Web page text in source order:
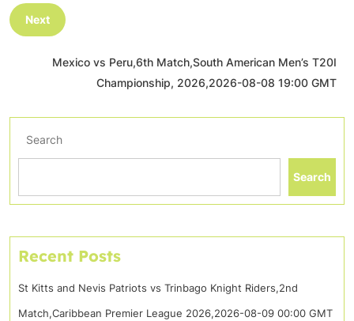
Next
Mexico vs Peru,6th Match,South American Men’s T20I
Championship, 2026,2026-08-08 19:00 GMT
Search
Search
Recent Posts
St Kitts and Nevis Patriots vs Trinbago Knight Riders,2nd
Match,Caribbean Premier League 2026,2026-08-09 00:00 GMT